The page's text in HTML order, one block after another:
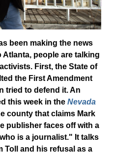
been making the news
Atlanta, people are talking
First, the State of
the First Amendment
tried to defend it. An
this week in the Nevada
county that claims Mark
publisher faces off with a
is a journalist." It talks
Toll and his refusal as a